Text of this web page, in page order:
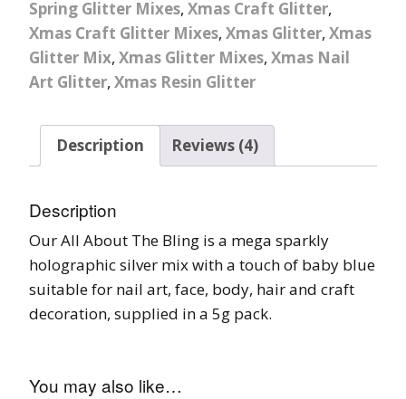
Spring Glitter Mixes, Xmas Craft Glitter,
Xmas Craft Glitter Mixes, Xmas Glitter, Xmas
Glitter Mix, Xmas Glitter Mixes, Xmas Nail
Art Glitter, Xmas Resin Glitter
Description Reviews (4)
Description
Our All About The Bling is a mega sparkly
holographic silver mix with a touch of baby blue
suitable for nail art, face, body, hair and craft
decoration, supplied in a 5g pack.
You may also like…